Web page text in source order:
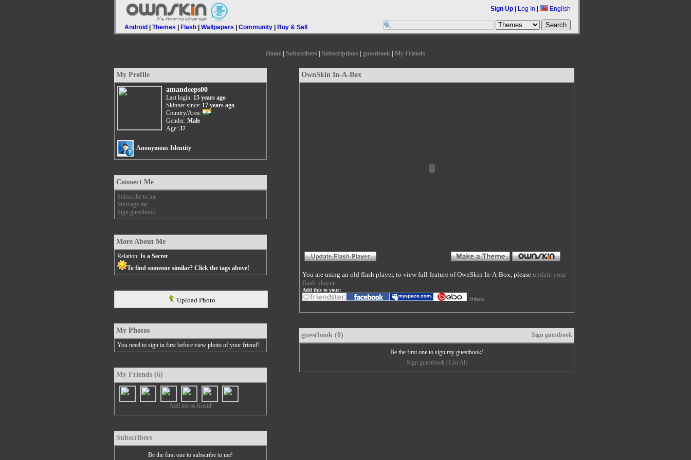
Android Themes Flash Wallpapers Community Buy & Sell
Sign Up Log In English
Home Subscribers Subscriptions guestbook My Friends
My Profile
amandeeps00
Last login: 15 years ago
Skinner since: 17 years ago
Country/Area:
Gender: Male
Age: 37
Anonymous Identity
Connect Me
Subscribe to me
Message me
Sign guestbook
More About Me
Relation: Is a Secret
To find someone similar? Click the tags above!
Upload Photo
My Photos
You need to sign in first before view photo of your friend!
My Friends (6)
Add me as friend
Subscribers
Be the first one to subscribe to me!
OwnSkin In-A-Box
You are using an old flash player, to view full feature of OwnSkin In-A-Box, please update your
flash player
Add this to your:
Others
guestbook (0) Sign guestbook
Be the first one to sign my guestbook!
Sign guestbook| List All